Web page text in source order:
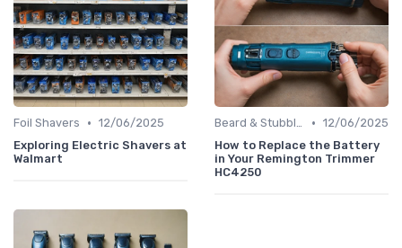
Foil Shavers • 12/06/2025
Exploring Electric Shavers at
Walmart
Beard & Stubble Trimmers • 12/06/2025
How to Replace the Battery
in Your Remington Trimmer
HC4250